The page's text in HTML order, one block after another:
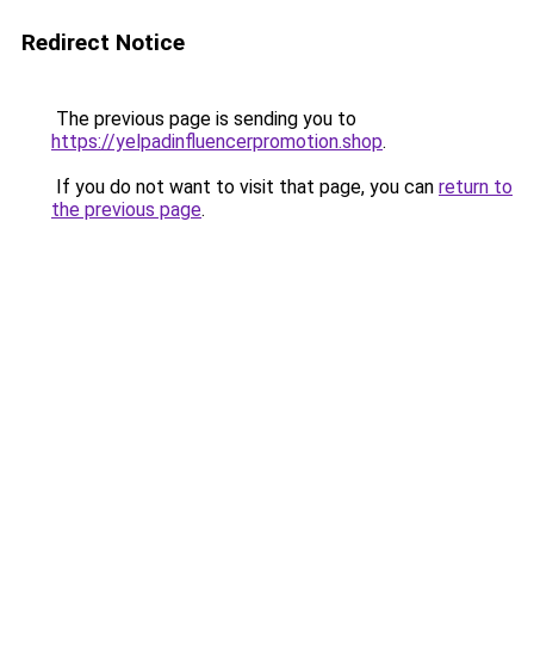
Redirect Notice
The previous page is sending you to
https://yelpadinfluencerpromotion.shop.
If you do not want to visit that page, you can return to
the previous page.